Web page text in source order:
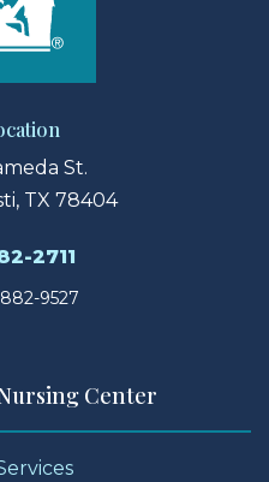
St.
TX 78404
2711
882-9527
Center